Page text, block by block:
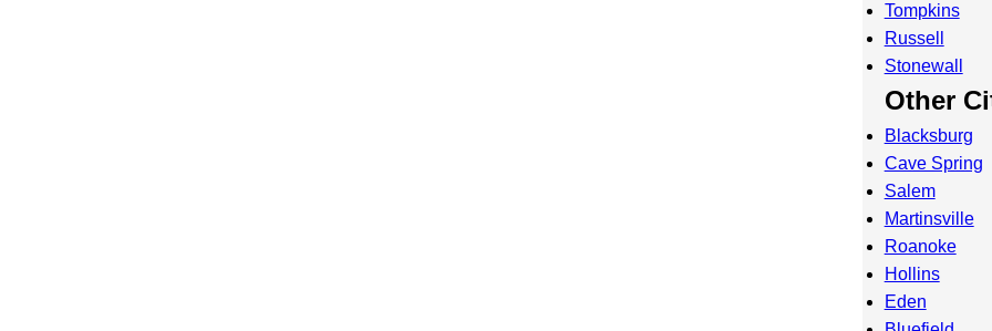
Tompkins
Russell
Stonewall
Other
Blacksburg
Cave Spring
Salem
Martinsville
Roanoke
Hollins
Eden